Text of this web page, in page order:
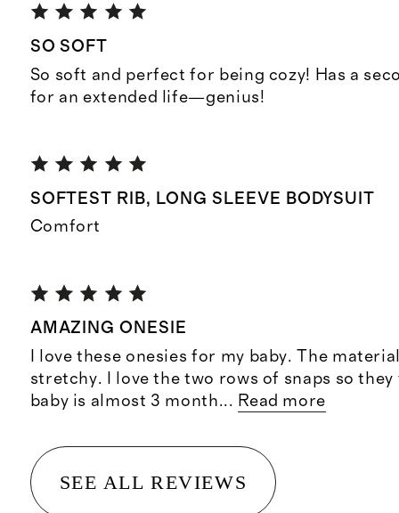
SO SOFT
So soft and perfect for being cozy! Has a
for an extended life—genius!
SOFTEST RIB, LONG SLEEVE BODYSUIT
Comfort
AMAZING ONESIE
I love these onesies for my baby. The
stretchy. I love the two rows of snaps so
baby is almost 3 month... Read more
SEE ALL REVIEWS